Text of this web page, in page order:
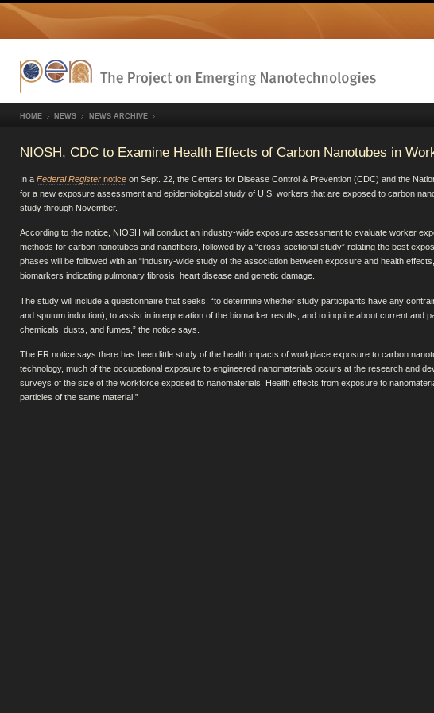
HOME NEWS NEWS ARCHIVE
NIOSH, CDC to Examine Health Effects of Carbon Nanotubes in
In a Federal Register notice on Sept. 22, the Centers for Disease Control & Prevention (CDC) and the
for a new exposure assessment and epidemiological study of U.S. workers that are exposed to carbon
study through November.
According to the notice, NIOSH will conduct an industry-wide exposure assessment to evaluate worker
methods for carbon nanotubes and nanofibers, followed by a “cross-sectional study” relating the best
phases will be followed with an “industry-wide study of the association between exposure and health
biomarkers indicating pulmonary fibrosis, heart disease and genetic damage.
The study will include a questionnaire that seeks: “to determine whether study participants have any
and sputum induction); to assist in interpretation of the biomarker results; and to inquire about current and
chemicals, dusts, and fumes,” the notice says.
The FR notice says there has been little study of the health impacts of workplace exposure to carbon
technology, much of the occupational exposure to engineered nanomaterials occurs at the research and
surveys of the size of the workforce exposed to nanomaterials. Health effects from exposure to
particles of the same material.”